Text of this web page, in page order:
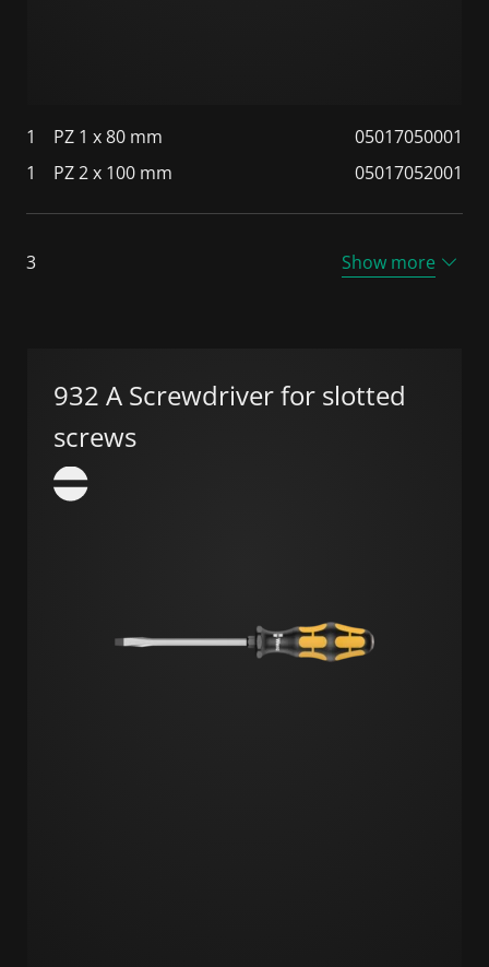
1 PZ 1 x 80 mm
05017050001
1
PZ 2 x 100 mm 05017052001
3 Show more
932 A Screwdriver for slotted
screws